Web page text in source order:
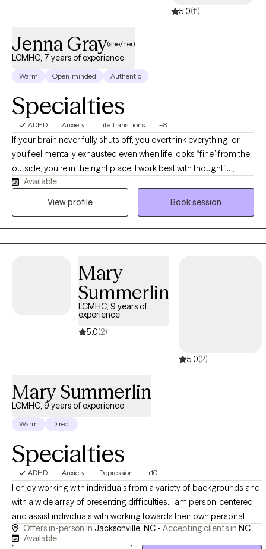
5.0(11)
Jenna Gray(she/her)
LCMHC, 7 years of experience
Warm Open-minded Authentic
Specialties
ADHD Anxiety Life Transitions +8
If your brain never fully shuts off, you overthink everything, or
you feel mentally exhausted even when life looks “fine” from the
outside, you’re in the right place. I work best with thoughtful,
reflective adults navigating anxiety, ADHD, burnout, relationship
patterns, life transitions, and the pressure of trying to hold
insight-oriented. I don’t believe therapy is about me having all
the answers. You are the expert on your own life. My role is to
help you identify patterns, challenge assumptions, explore
different perspectives, and uncover solutions that already fit
think out loud without judgment. Therapy with me is less about
understanding of yourself and how you want to move through
the world.
Available
View profile
Book session
Mary
Summerlin
LCMHC, 9 years of
experience
5.0(2)
5.0(2)
Mary Summerlin
LCMHC, 9 years of experience
Warm Direct
Specialties
ADHD Anxiety Depression +10
I enjoy working with individuals from a variety of backgrounds and
with a wide array of presenting difficulties. I am person-centered
and assist individuals with working towards their own personal
goals. I work with individuals, couples, families, and groups to
assist with the achievement of these goals. While I feel
Offers in-person in Jacksonville, NC - Accepting clients in NC
Available